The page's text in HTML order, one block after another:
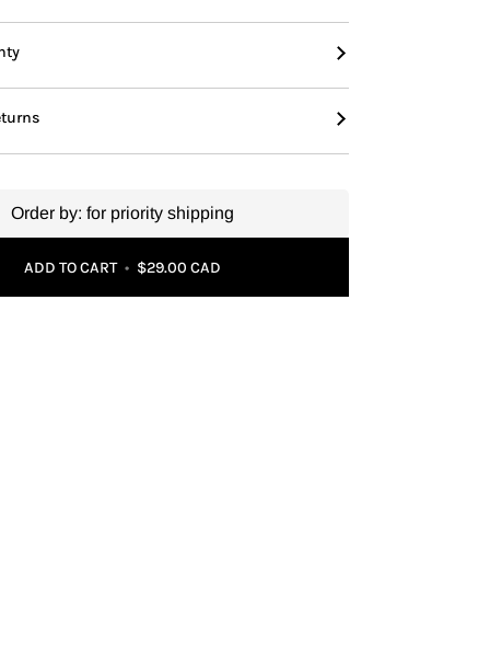
Order by: for priority shipping
ADD TO CART • $29.00 CAD